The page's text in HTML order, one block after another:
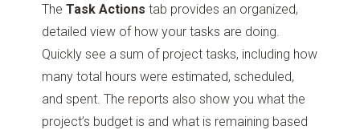
TheTask Actions tab provides an organized,
detailed view of how your tasks are doing.
Quickly see a sum of project tasks, including how
many total hours were estimated, scheduled,
and spent. The reports also show you what the
project’s budget is and what is remaining based